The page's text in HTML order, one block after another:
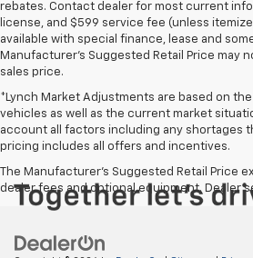
rebates. Contact dealer for most current
license, and $599 service fee (unless
available with special finance, lease and
Manufacturer's Suggested Retail Price may
sales price.
*Lynch Market Adjustments are based on
vehicles as well as the current market
account all factors including any shortages
pricing includes all offers and incentives.
The Manufacturer's Suggested Retail Price
dealer fees and optional equipment. Dealer